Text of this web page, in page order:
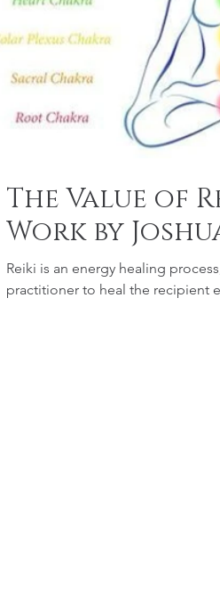
The Value of
Work by
Reiki is an energy healing
practitioner to heal the recipient